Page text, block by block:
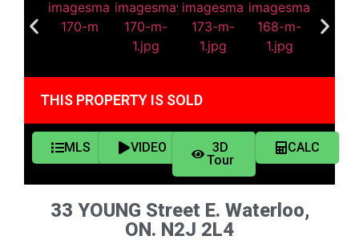
THIS PROPERTY IS SOLD
MLS VIDEO
3D
Tour
CALC
33 YOUNG Street E. Waterloo,
ON. N2J 2L4